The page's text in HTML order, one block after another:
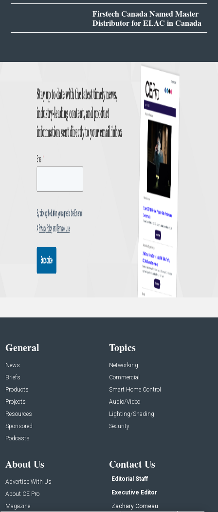
Firstech Canada Named Master
Distributor for ELAC in Canada
General
News
Briefs
Products
Projects
Resources
Sponsored
Podcasts
Topics
Networking
Commercial
Smart Home Control
Audio/Video
Lighting/Shading
Security
About Us
Advertise With Us
About CE Pro
Magazine
Contact Us
Editorial Staff
Executive Editor
Zachary Comeau